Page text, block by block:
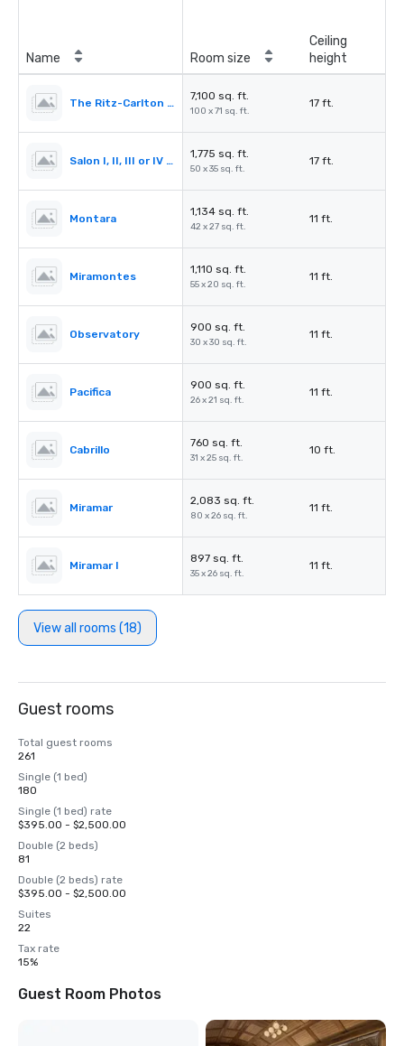
Name Room size
Ceiling
height
The Ritz-Carlton Ballroom
7,100 sq. ft.
100 x 71 sq. ft.
17 ft.
Salon I, II, III or IV (Ballroom)
1,775 sq. ft.
50 x 35 sq. ft.
17 ft.
Montara
1,134 sq. ft.
42 x 27 sq. ft.
11 ft.
Miramontes
1,110 sq. ft.
55 x 20 sq. ft.
11 ft.
Observatory
900 sq. ft.
30 x 30 sq. ft.
11 ft.
Pacifica
900 sq. ft.
26 x 21 sq. ft.
11 ft.
Cabrillo
760 sq. ft.
31 x 25 sq. ft.
10 ft.
Miramar
2,083 sq. ft.
80 x 26 sq. ft.
11 ft.
Miramar I
897 sq. ft.
35 x 26 sq. ft.
11 ft.
View all rooms (18)
Guest rooms
Total guest rooms
261
Single (1 bed)
180
Single (1 bed) rate
$395.00 - $2,500.00
Double (2 beds)
81
Double (2 beds) rate
$395.00 - $2,500.00
Suites
22
Tax rate
15%
Guest Room Photos